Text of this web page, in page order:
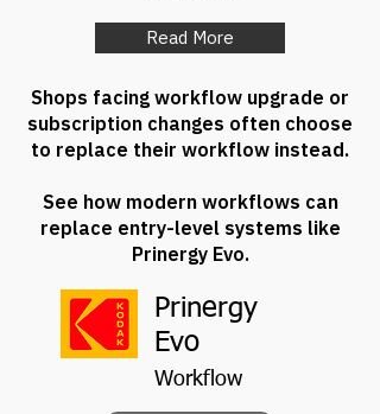
Read More
Shops facing workflow upgrade or
subscription changes often choose
to replace their workflow instead.
See how modern workflows can
replace entry-level systems like
Prinergy Evo.
Prinergy
Evo
Workflow